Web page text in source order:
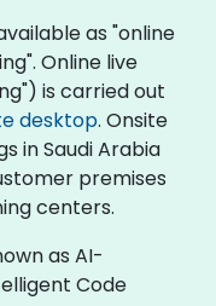
as "online
Online live
is carried out
desktop. Onsite
in Saudi Arabia
premises
centers.
as AI-
Code